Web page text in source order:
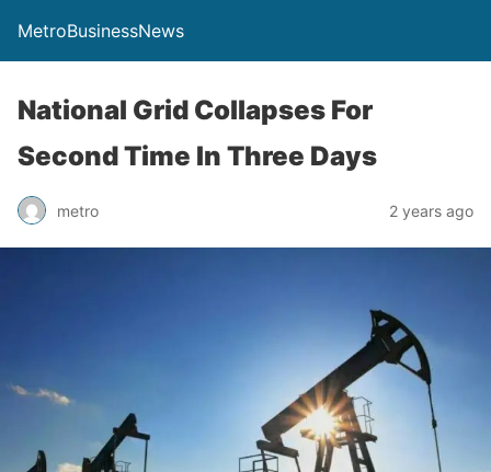
MetroBusinessNews
National Grid Collapses For
Second Time In Three Days
metro 2 years ago